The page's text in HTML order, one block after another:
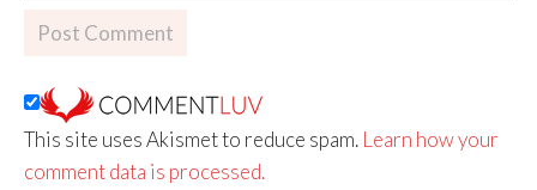
This site uses Akismet to reduce spam. Learn how your
comment data is processed.